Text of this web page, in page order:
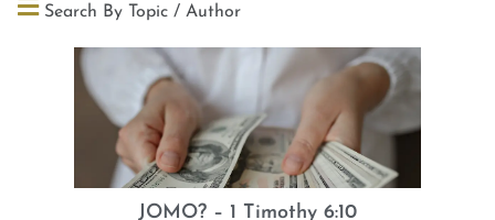
Search By Topic / Author
JOMO? – 1 Timothy 6:10